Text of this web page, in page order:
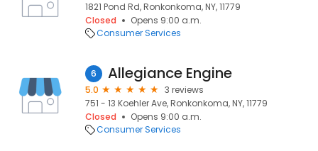
1821 Pond Rd, Ronkonkoma, NY, 11779
Closed
Opens 9:00 a.m.
Consumer Services
6 Allegiance Engine
5.0
3 reviews
751 - 13 Koehler Ave, Ronkonkoma, NY, 11779
Closed
Opens 9:00 a.m.
Consumer Services